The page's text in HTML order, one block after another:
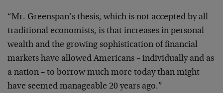
“Mr. Greenspan’s thesis, which is not accepted by all
traditional economists, is that increases in personal
wealth and the growing sophistication of financial
markets have allowed Americans – individually and as
a nation – to borrow much more today than might
have seemed manageable 20 years ago.”